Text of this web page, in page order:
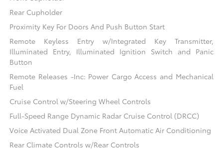
Rear Cupholder
Proximity Key For Doors And Push Button Start
Remote Keyless Entry w/Integrated Key Transmitter,
Illuminated Entry, Illuminated Ignition Switch and Panic
Button
Remote Releases -Inc: Power Cargo Access and Mechanical
Fuel
Cruise Control w/Steering Wheel Controls
Full-Speed Range Dynamic Radar Cruise Control (DRCC)
Voice Activated Dual Zone Front Automatic Air Conditioning
Rear Climate Controls w/Rear Controls